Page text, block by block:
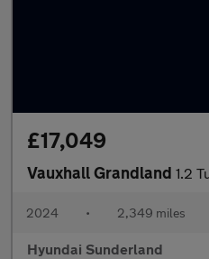
£17,049
Vauxhall Grandland 1.2
2024 • 2,349 miles
Hyundai Sunderland